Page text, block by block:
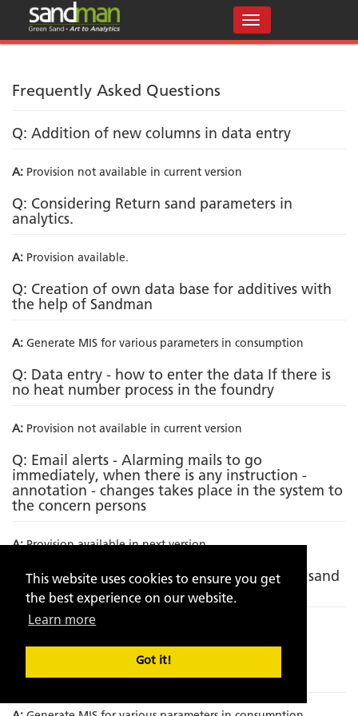
This website uses cookies to ensure you get
the best experience on our website.
Learn more
Got it!
Frequently Asked Questions
Q: Addition of new columns in data entry
A: Provision not available in current version
Q: Considering Return sand parameters in
analytics.
A: Provision available.
Q: Creation of own data base for additives with
the help of Sandman
A: Generate MIS for various parameters in consumption
Q: Data entry - how to enter the data If there is
no heat number process in the foundry
A: Provision not available in current version
Q: Email alerts - Alarming mails to go
immediately, when there is any instruction -
annotation - changes takes place in the system to
the concern persons
A:Provision available in next version
Q: Incorporating metallurgical analysis with sand
analytics
Q: Incorporation of Sand to metal ratio on
component wise